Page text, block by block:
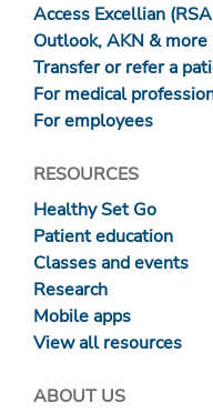
Access Excellian
Outlook, AKN &
Transfer or refer a
For medical
For employees
RESOURCES
Healthy Set Go
Patient education
Classes and events
Research
Mobile apps
View all resources
ABOUT US